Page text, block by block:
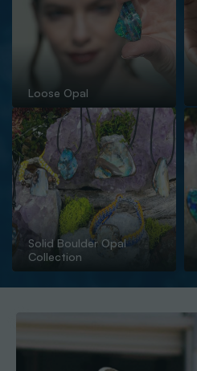
Loose Opal
Solid Boulder Opal
Collection